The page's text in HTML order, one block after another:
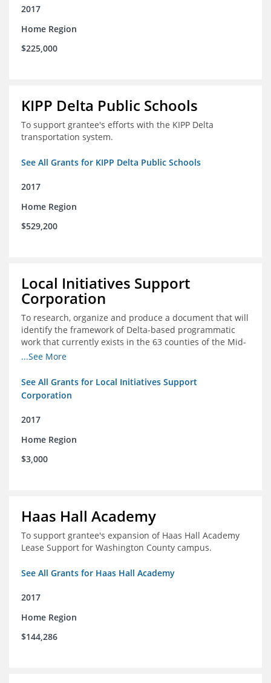
2017
Home Region
$225,000
KIPP Delta Public Schools
To support grantee's efforts with the KIPP Delta
transportation system.
See All Grants for KIPP Delta Public Schools
2017
Home Region
$529,200
Local Initiatives Support
Corporation
To research, organize and produce a document that will
identify the framework of Delta-based programmatic
work that currently exists in the 63 counties of the Mid-
South Delta (Arkansas, Mississippi and Louisiana,)
...See More
See All Grants for Local Initiatives Support
Corporation
2017
Home Region
$3,000
Haas Hall Academy
To support grantee's expansion of Haas Hall Academy
Lease Support for Washington County campus.
See All Grants for Haas Hall Academy
2017
Home Region
$144,286